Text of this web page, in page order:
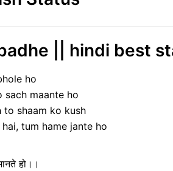
|| hindi best
ho
sach maante ho
to shaam ko kush
tum hame jante ho
हो।।